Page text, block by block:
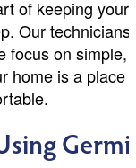
of keeping
Our
focus on
home is a